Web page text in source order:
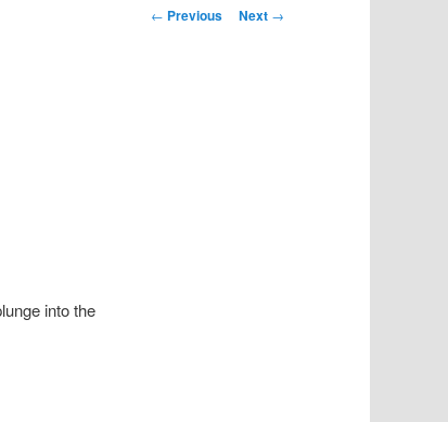
Post navigation
← Previous Next →
into the